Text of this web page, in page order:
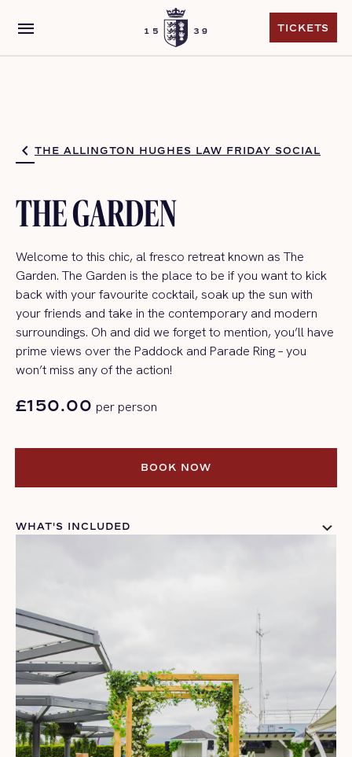
menu
TICKETS
THE ALLINGTON HUGHES LAW FRIDAY SOCIAL
THE GARDEN
Welcome to this chic, al fresco retreat known as The
Garden. The Garden is the place to be if you want to kick
back with your favourite cocktail, soak up the sun with
your friends and take in the contemporary and modern
surroundings. Oh and did we forget to mention, you’ll have
prime views over the Paddock and Parade Ring – you
won’t miss any of the action!
£150.00 per person
BOOK NOW
WHAT'S INCLUDED